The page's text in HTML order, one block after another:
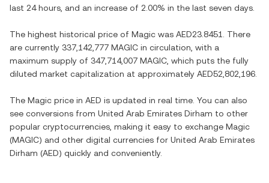
last 24 hours, and an increase of 2.00% in the last seven days.
The highest historical price of Magic was AED23.8451
. There
are currently 337,142,777 MAGIC in circulation, with a
maximum supply of 347,714,007 MAGIC , which puts the fully
diluted market capitalization at approximately AED52,802,196
The Magic price in AED is updated in real time. You can also
see conversions from United Arab Emirates Dirham to other
popular cryptocurrencies, making it easy to exchange Magic
(MAGIC) and other digital currencies for United Arab Emirates
Dirham (AED) quickly and conveniently.